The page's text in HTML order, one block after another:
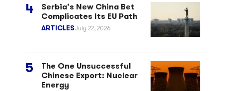
Serbia’s New China Bet
Complicates Its EU Path
ARTICLESJuly 22, 2026
The One Unsuccessful
Chinese Export: Nuclear
Energy